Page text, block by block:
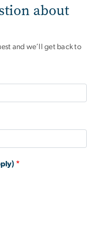
about
and we’ll get back to